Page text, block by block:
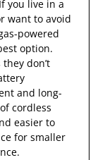
you live in a
want to avoid
powered
option.
don’t
and long-
cordless
easier to
for smaller